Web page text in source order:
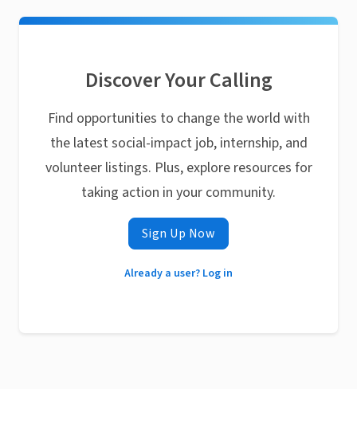
Discover Your Calling
Find opportunities to change the world with
the latest social-impact job, internship, and
volunteer listings. Plus, explore resources for
taking action in your community.
Sign Up Now
Already a user? Log in